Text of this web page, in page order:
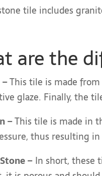
tile includes
are the
This tile is made
glaze. Finally, the
–This tile is made in
thus resulting
– In short, these